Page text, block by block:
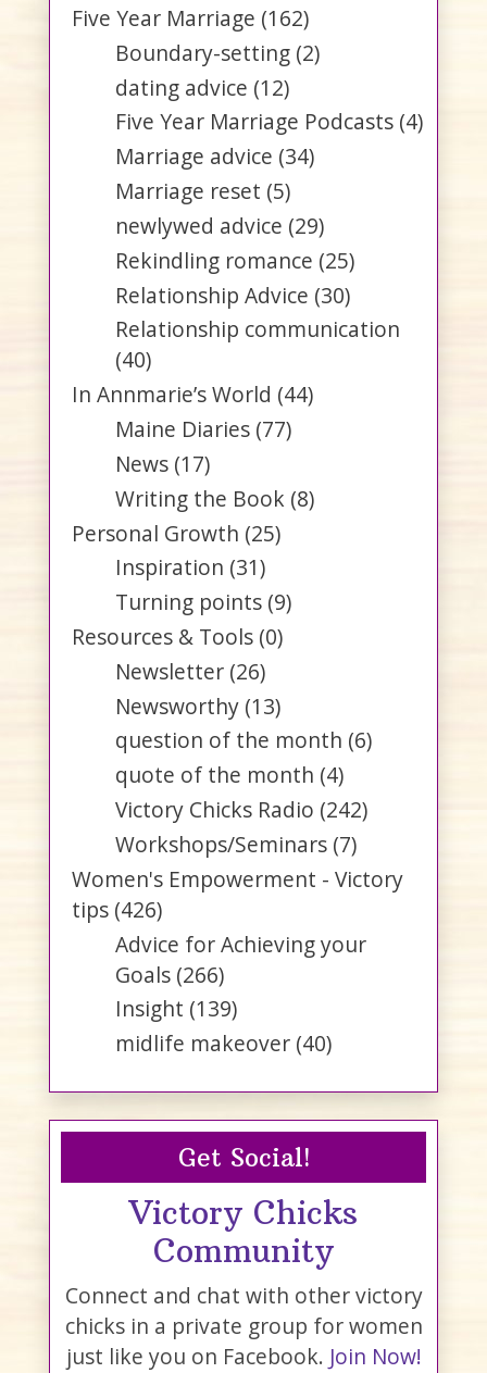
Five Year Marriage (162)
Boundary-setting (2)
dating advice (12)
Five Year Marriage Podcasts (4)
Marriage advice (34)
Marriage reset (5)
newlywed advice (29)
Rekindling romance (25)
Relationship Advice (30)
Relationship communication
(40)
In Annmarie’s World (44)
Maine Diaries (77)
News (17)
Writing the Book (8)
Personal Growth (25)
Inspiration (31)
Turning points (9)
Resources & Tools (0)
Newsletter (26)
Newsworthy (13)
question of the month (6)
quote of the month (4)
Victory Chicks Radio (242)
Workshops/Seminars (7)
Women's Empowerment - Victory
tips (426)
Advice for Achieving your
Goals (266)
Insight (139)
midlife makeover (40)
Get Social!
Victory Chicks
Community
Connect and chat with other victory
chicks in a private group for women
just like you on Facebook. Join Now!